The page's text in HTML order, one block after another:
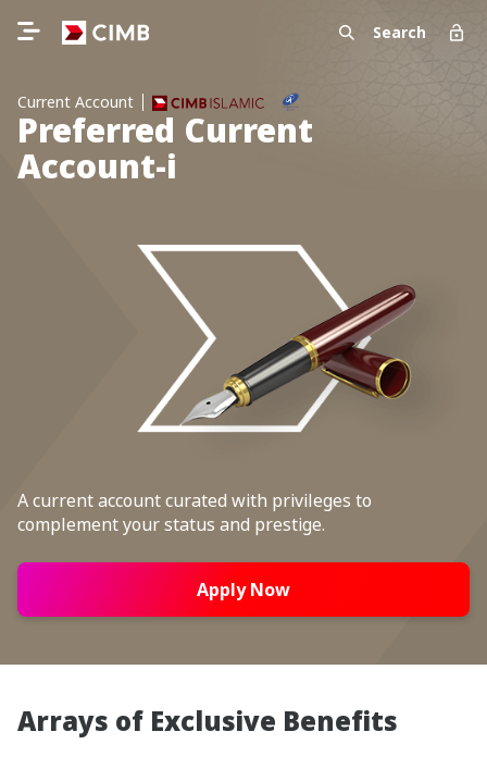
Search
Current Account
Preferred Current
Account-i
A current account curated with privileges to
complement your status and prestige.
Apply Now
Arrays of Exclusive Benefits